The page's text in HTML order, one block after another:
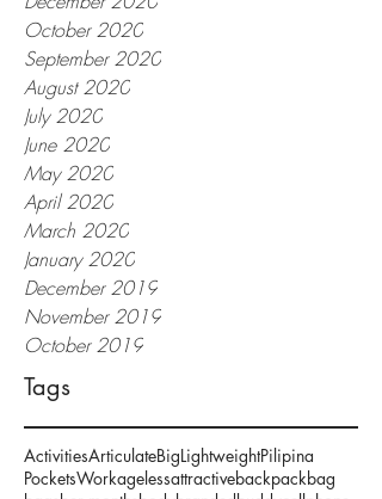
October 2020
September 2020
August 2020
July 2020
June 2020
May 2020
April 2020
March 2020
January 2020
December 2019
November 2019
October 2019
Tags
ActivitiesArticulateBigLightweightPilipina
PocketsWorkagelessattractivebackpackbag